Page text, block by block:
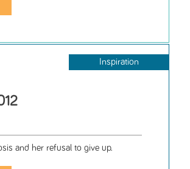
Inspiration
and her refusal to give up.